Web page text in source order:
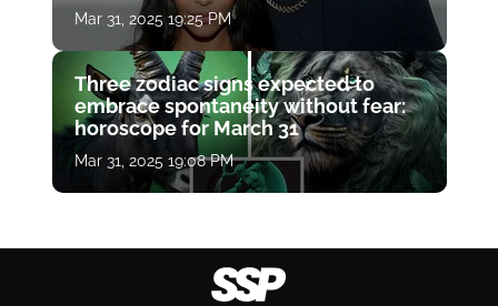
Mar 31, 2025 19:25 PM
Three zodiac signs expected to
embrace spontaneity without fear:
horoscope for March 31
Mar 31, 2025 19:08 PM